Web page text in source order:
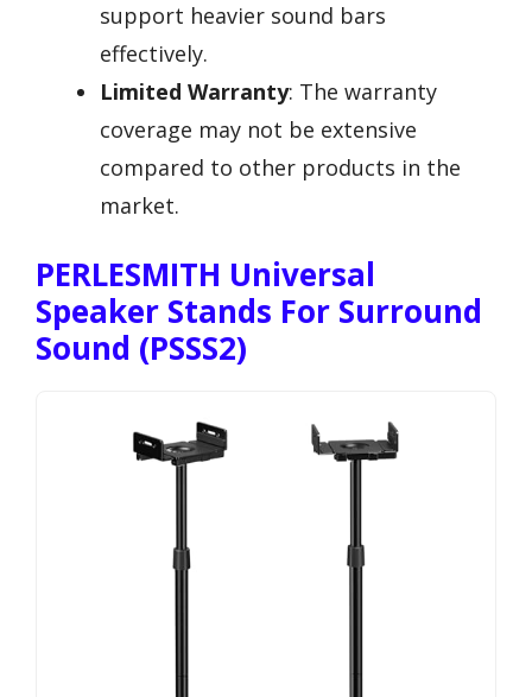
support heavier sound bars
effectively.
Limited Warranty: The warranty
coverage may not be extensive
compared to other products in the
market.
PERLESMITH Universal
Speaker Stands For Surround
Sound (PSSS2)